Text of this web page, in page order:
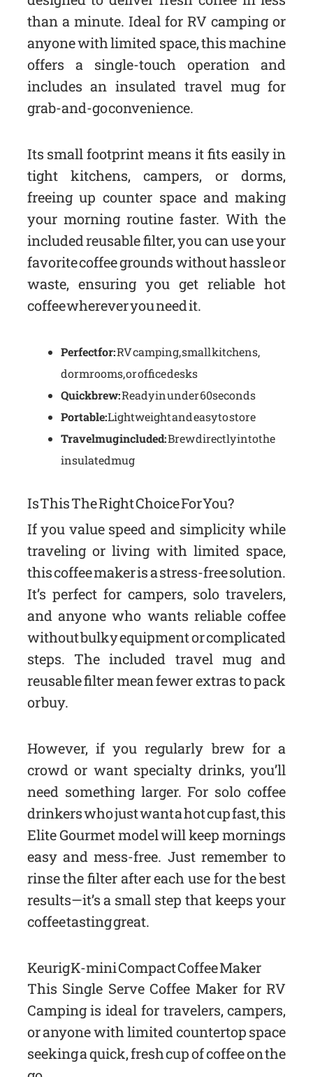
than a minute. Ideal for RV camping or
anyone with limited space, this machine
offers a single-touch operation and
includes an insulated travel mug for
grab-and-go convenience.
Its small footprint means it fits easily in
tight kitchens, campers, or dorms,
freeing up counter space and making
your morning routine faster. With the
included reusable filter, you can use your
favorite coffee grounds without hassle or
waste, ensuring you get reliable hot
coffee wherever you need it.
Perfect for:RV camping, small kitchens,
dorm rooms, or office desks
Quick brew:Ready in under 60 seconds
Portable:Lightweight and easy to store
Travel mug included:Brew directly into the
insulated mug
Is This The Right Choice For You?
If you value speed and simplicity while
traveling or living with limited space,
this coffee maker is a stress-free solution.
It’s perfect for campers, solo travelers,
and anyone who wants reliable coffee
without bulky equipment or complicated
steps. The included travel mug and
reusable filter mean fewer extras to pack
or buy.
However, if you regularly brew for a
crowd or want specialty drinks, you’ll
need something larger. For solo coffee
drinkers who just want a hot cup fast, this
Elite Gourmet model will keep mornings
easy and mess-free. Just remember to
rinse the filter after each use for the best
results—it’s a small step that keeps your
coffee tasting great.
Keurig K-mini Compact Coffee Maker
This Single Serve Coffee Maker for RV
Camping is ideal for travelers, campers,
or anyone with limited countertop space
seeking a quick, fresh cup of coffee on the